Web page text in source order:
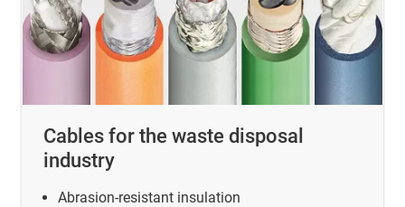
Cables for the waste disposal
industry
Abrasion-resistant insulation